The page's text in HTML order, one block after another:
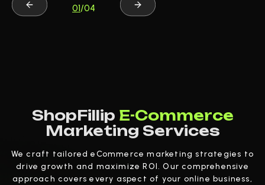
01/04
ShopFillip E-Commerce
Marketing Services
We craft tailored eCommerce marketing strategies to
drive growth and maximize ROI. Our comprehensive
approach covers every aspect of your online business,